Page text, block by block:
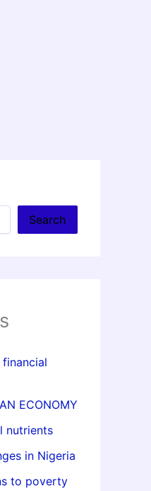
Search
ECONOMY
nutrients
in Nigeria
to poverty